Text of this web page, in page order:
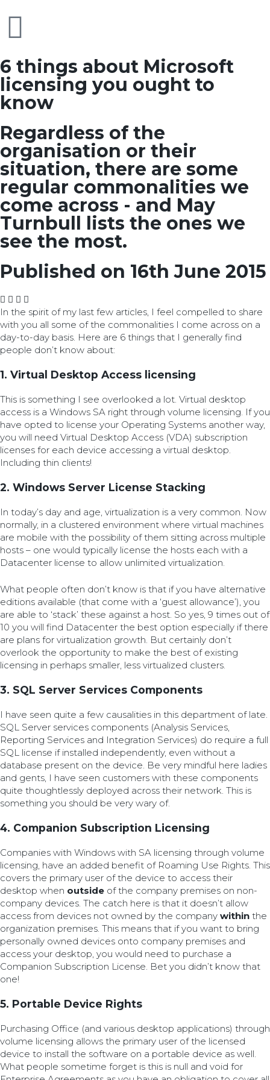
6 things about Microsoft
licensing you ought to
know
Regardless of the
organisation or their
situation, there are some
regular commonalities we
come across - and May
Turnbull lists the ones we
see the most.
Published on 16th June 2015
In the spirit of my last few articles, I feel compelled to share
with you all some of the commonalities I come across on a
day-to-day basis. Here are 6 things that I generally find
people don’t know about:
1. Virtual Desktop Access licensing
This is something I see overlooked a lot. Virtual desktop
access is a Windows SA right through volume licensing. If you
have opted to license your Operating Systems another way,
you will need Virtual Desktop Access (VDA) subscription
licenses for each device accessing a virtual desktop.
Including thin clients!
2. Windows Server License Stacking
In today’s day and age, virtualization is a very common. Now
normally, in a clustered environment where virtual machines
are mobile with the possibility of them sitting across multiple
hosts – one would typically license the hosts each with a
Datacenter license to allow unlimited virtualization.
What people often don’t know is that if you have alternative
editions available (that come with a ‘guest allowance’), you
are able to ‘stack’ these against a host. So yes, 9 times out of
10 you will find Datacenter the best option especially if there
are plans for virtualization growth. But certainly don’t
overlook the opportunity to make the best of existing
licensing in perhaps smaller, less virtualized clusters.
3. SQL Server Services Components
I have seen quite a few causalities in this department of late.
SQL Server services components (Analysis Services,
Reporting Services and Integration Services) do require a full
SQL license if installed independently, even without a
database present on the device. Be very mindful here ladies
and gents, I have seen customers with these components
quite thoughtlessly deployed across their network. This is
something you should be very wary of.
4. Companion Subscription Licensing
Companies with Windows with SA licensing through volume
licensing, have an added benefit of Roaming Use Rights. This
covers the primary user of the device to access their
desktop when outside of the company premises on non-
company devices. The catch here is that it doesn’t allow
access from devices not owned by the company within the
organization premises. This means that if you want to bring
personally owned devices onto company premises and
access your desktop, you would need to purchase a
Companion Subscription License. Bet you didn’t know that
one!
5. Portable Device Rights
Purchasing Office (and various desktop applications) through
volume licensing allows the primary user of the licensed
device to install the software on a portable device as well.
What people sometime forget is this is null and void for